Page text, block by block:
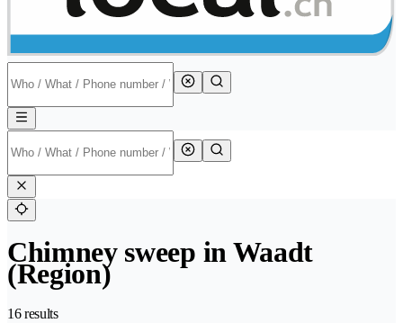
Chimney sweep in Waadt
(Region)
16 results